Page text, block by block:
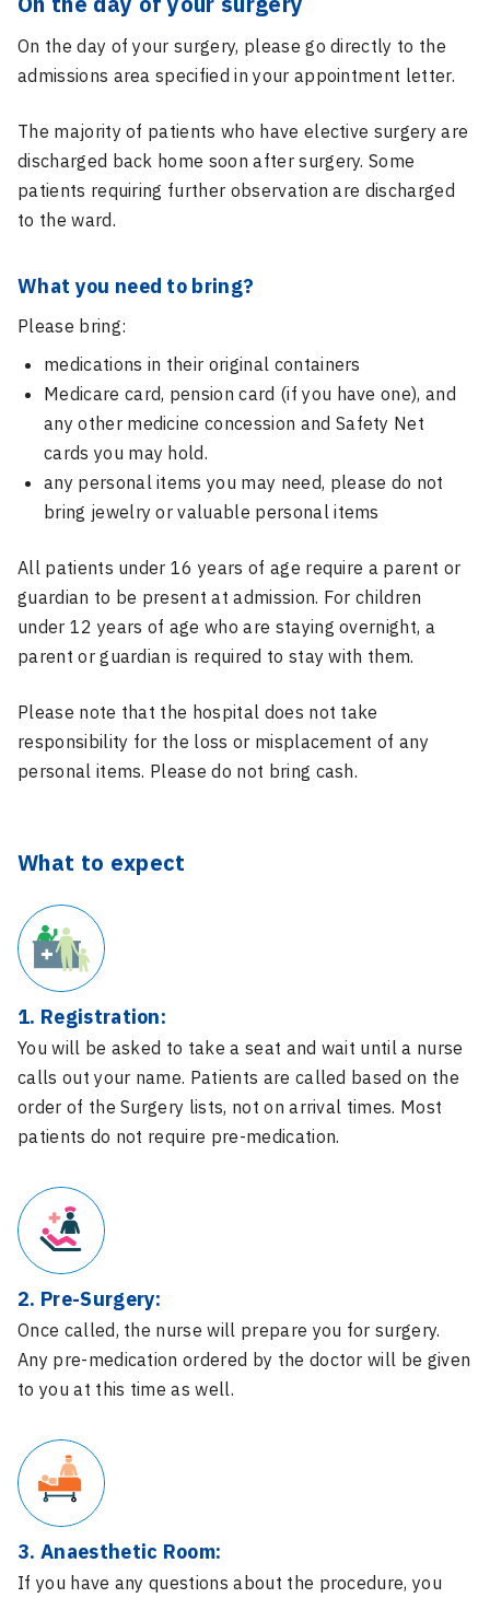
On the day of your surgery, please go directly to the
admissions area specified in your appointment letter.
The majority of patients who have elective surgery are
discharged back home soon after surgery. Some
patients requiring further observation are discharged
to the ward.
What you need to bring?
Please bring:
medications in their original containers
Medicare card, pension card (if you have one), and
any other medicine concession and Safety Net
cards you may hold.
any personal items you may need, please do not
bring jewelry or valuable personal items
All patients under 16 years of age require a parent or
guardian to be present at admission. For children
under 12 years of age who are staying overnight, a
parent or guardian is required to stay with them.
Please note that the hospital does not take
responsibility for the loss or misplacement of any
personal items. Please do not bring cash.
What to expect
1. Registration:
You will be asked to take a seat and wait until a nurse
calls out your name. Patients are called based on the
order of the Surgery lists, not on arrival times. Most
patients do not require pre-medication.
2. Pre-Surgery:
Once called, the nurse will prepare you for surgery.
Any pre-medication ordered by the doctor will be given
to you at this time as well.
3. Anaesthetic Room:
If you have any questions about the procedure, you